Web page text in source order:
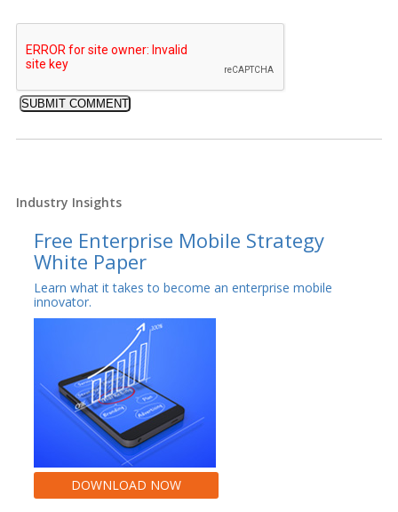
Industry Insights
Free Enterprise Mobile Strategy
White Paper
Learn what it takes to become an enterprise mobile
innovator.
DOWNLOAD NOW